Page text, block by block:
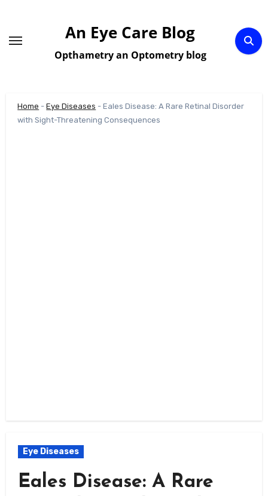
content
An Eye Care Blog
Opthametry an Optometry blog
Home -Eye Diseases -Eales Disease: A Rare Retinal Disorder
with Sight-Threatening Consequences
Eye Diseases
Eales Disease: A Rare